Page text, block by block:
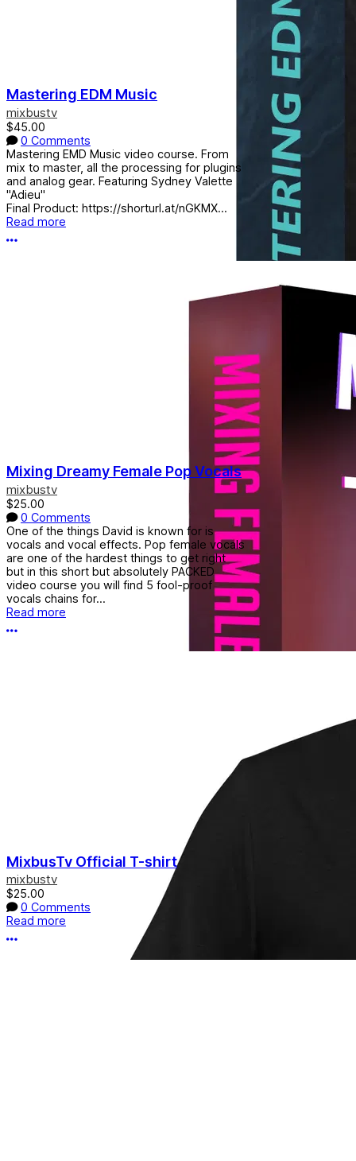
Mastering EDM Music
mixbustv
$45.00
0 Comments
Mastering EMD Music video course. From
mix to master, all the processing for plugins
and analog gear. Featuring Sydney Valette
"Adieu"
Final Product: https://shorturl.at/nGKMX...
Read more
More options
Mixing Dreamy Female Pop Vocals
mixbustv
$25.00
0 Comments
One of the things David is known for is
vocals and vocal effects. Pop female vocals
are one of the hardest things to get right
but in this short but absolutely PACKED
video course you will find 5 fool-proof
vocals chains for...
Read more
More options
MixbusTv Official T-shirt
mixbustv
$25.00
0 Comments
Read more
More options